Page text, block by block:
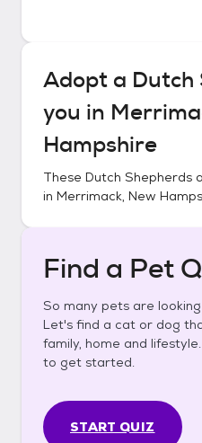
Adopt a Dutch
you in
Hampshire
These Dutch Shepherds
in Merrimack, New
Find a Pet
So many pets are
Let's find a cat or dog
family, home and
to get started.
START QUIZ